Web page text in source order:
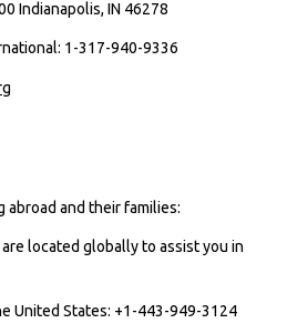
Indianapolis, IN 46278
1-317-940-9336
and their families:
located globally to assist you in
United States: +1-443-949-3124